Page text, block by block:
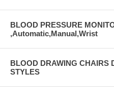
BLOOD PRESSURE
,Automatic,Manual,Wrist
BLOOD DRAWING CHAIRS
STYLES